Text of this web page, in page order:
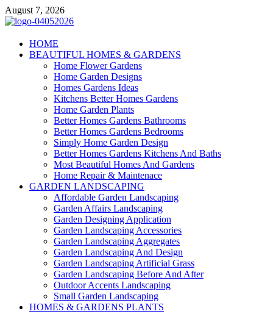
Skip
to
August 7, 2026
Giercuj
Home And Garden
HOME
BEAUTIFUL HOMES & GARDENS
Home Flower Gardens
Home Garden Designs
Homes Gardens Ideas
Kitchens Better Homes Gardens
Home Garden Plants
Better Homes Gardens Bathrooms
Better Homes Gardens Bedrooms
Simply Home Garden Design
Better Homes Gardens Kitchens And Baths
Most Beautiful Homes And Gardens
Home Repair & Maintenace
GARDEN LANDSCAPING
Affordable Garden Landscaping
Garden Affairs Landscaping
Garden Designing Application
Garden Landscaping Accessories
Garden Landscaping Aggregates
Garden Landscaping And Design
Garden Landscaping Artificial Grass
Garden Landscaping Before And After
Outdoor Accents Landscaping
Small Garden Landscaping
HOMES & GARDENS PLANTS